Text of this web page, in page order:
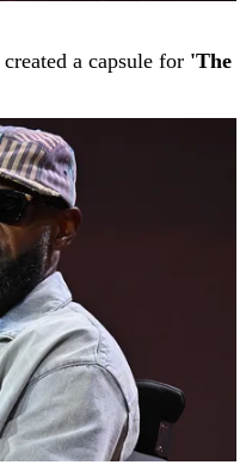
created a capsule for 'The